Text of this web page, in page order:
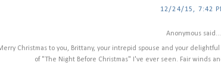
12/24/15, 7:42
Anonymous said...
Christmas to you, Brittany, your intrepid spouse and your
of "The Night Before Christmas" I've ever seen. Fair winds